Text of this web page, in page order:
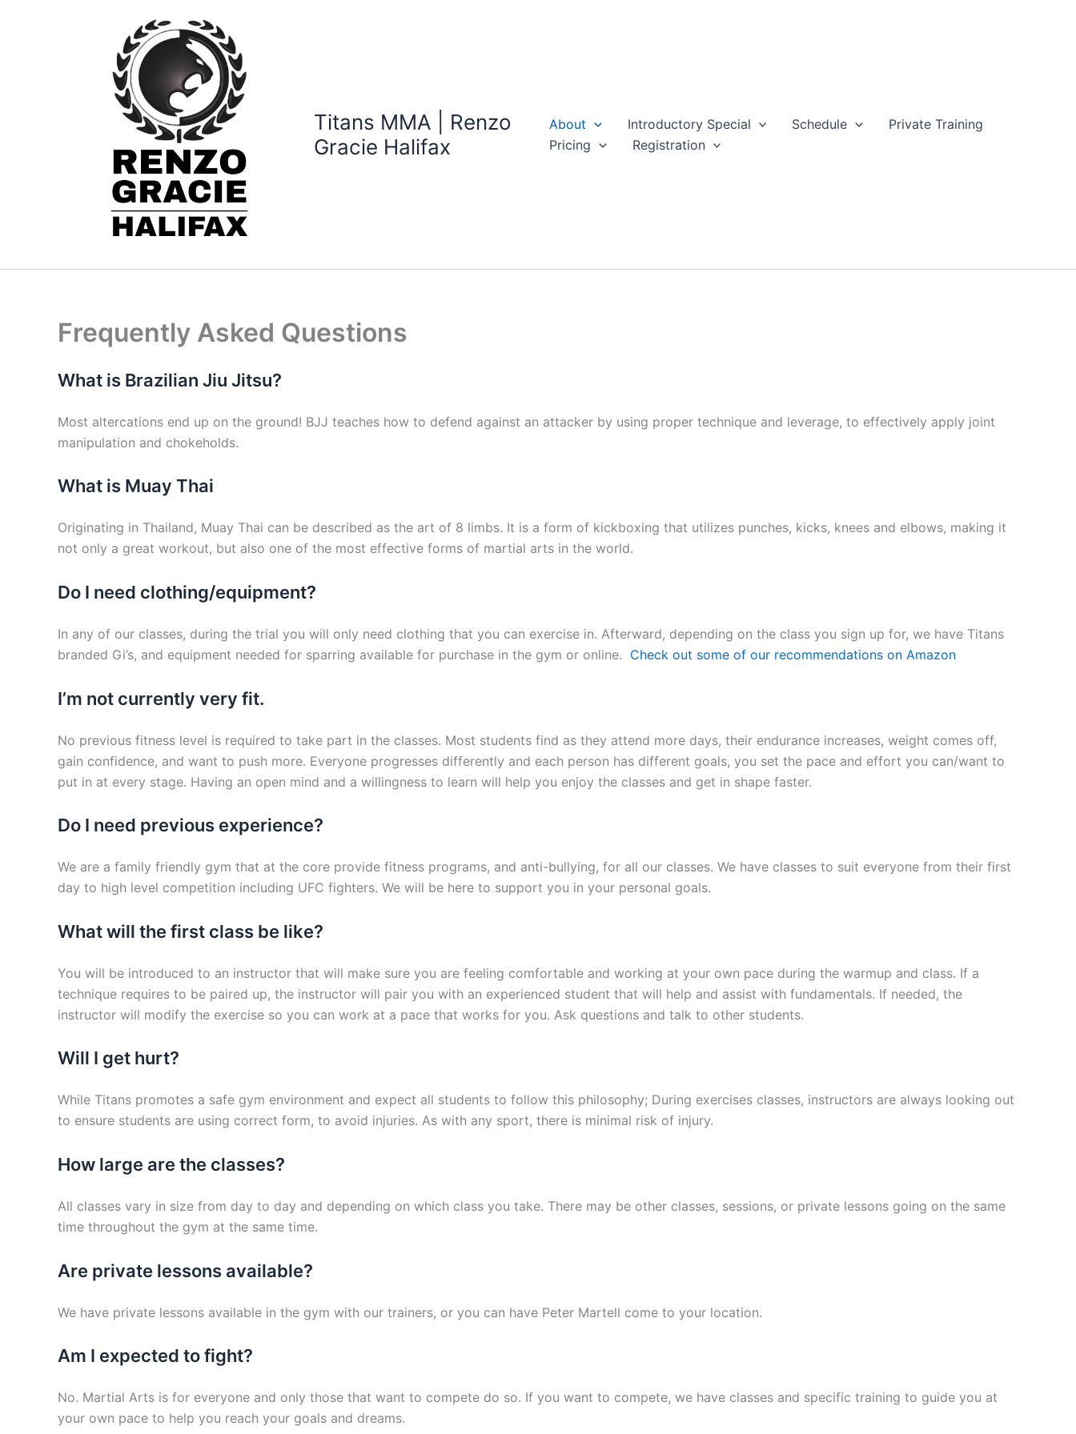
Titans MMA | Renzo
Gracie Halifax
About Introductory Special Schedule
Private Training
Pricing
Registration
Frequently Asked Questions
What is Brazilian Jiu Jitsu?
Most altercations end up on the ground! BJJ teaches how to defend against an attacker by using proper technique and leverage, to effectively apply joint
manipulation and chokeholds.
What is Muay Thai
Originating in Thailand, Muay Thai can be described as the art of 8 limbs. It is a form of kickboxing that utilizes punches, kicks, knees and elbows, making it
not only a great workout, but also one of the most effective forms of martial arts in the world.
Do I need clothing/equipment?
In any of our classes, during the trial you will only need clothing that you can exercise in. Afterward, depending on the class you sign up for, we have Titans
branded Gi’s, and equipment needed for sparring available for purchase in the gym or online. Check out some of our recommendations on Amazon
I’m not currently very fit.
No previous fitness level is required to take part in the classes. Most students find as they attend more days, their endurance increases, weight comes off,
gain confidence, and want to push more. Everyone progresses differently and each person has different goals, you set the pace and effort you can/want to
put in at every stage. Having an open mind and a willingness to learn will help you enjoy the classes and get in shape faster.
Do I need previous experience?
We are a family friendly gym that at the core provide fitness programs, and anti-bullying, for all our classes. We have classes to suit everyone from their first
day to high level competition including UFC fighters. We will be here to support you in your personal goals.
What will the first class be like?
You will be introduced to an instructor that will make sure you are feeling comfortable and working at your own pace during the warmup and class. If a
technique requires to be paired up, the instructor will pair you with an experienced student that will help and assist with fundamentals. If needed, the
instructor will modify the exercise so you can work at a pace that works for you. Ask questions and talk to other students.
Will I get hurt?
While Titans promotes a safe gym environment and expect all students to follow this philosophy; During exercises classes, instructors are always looking out
to ensure students are using correct form, to avoid injuries. As with any sport, there is minimal risk of injury.
How large are the classes?
All classes vary in size from day to day and depending on which class you take. There may be other classes, sessions, or private lessons going on the same
time throughout the gym at the same time.
Are private lessons available?
We have private lessons available in the gym with our trainers, or you can have Peter Martell come to your location.
Am I expected to fight?
No. Martial Arts is for everyone and only those that want to compete do so. If you want to compete, we have classes and specific training to guide you at
your own pace to help you reach your goals and dreams.